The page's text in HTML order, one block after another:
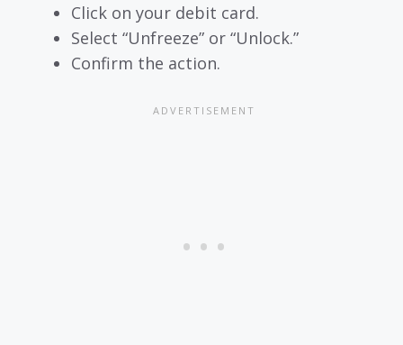
Click on your debit card.
Select “Unfreeze” or “Unlock.”
Confirm the action.